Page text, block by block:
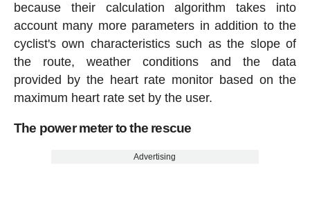
because their calculation algorithm takes into
account many more parameters in addition to the
cyclist's own characteristics such as the slope of
the route, weather conditions and the data
provided by the heart rate monitor based on the
maximum heart rate set by the user.
The power meter to the rescue
Advertising